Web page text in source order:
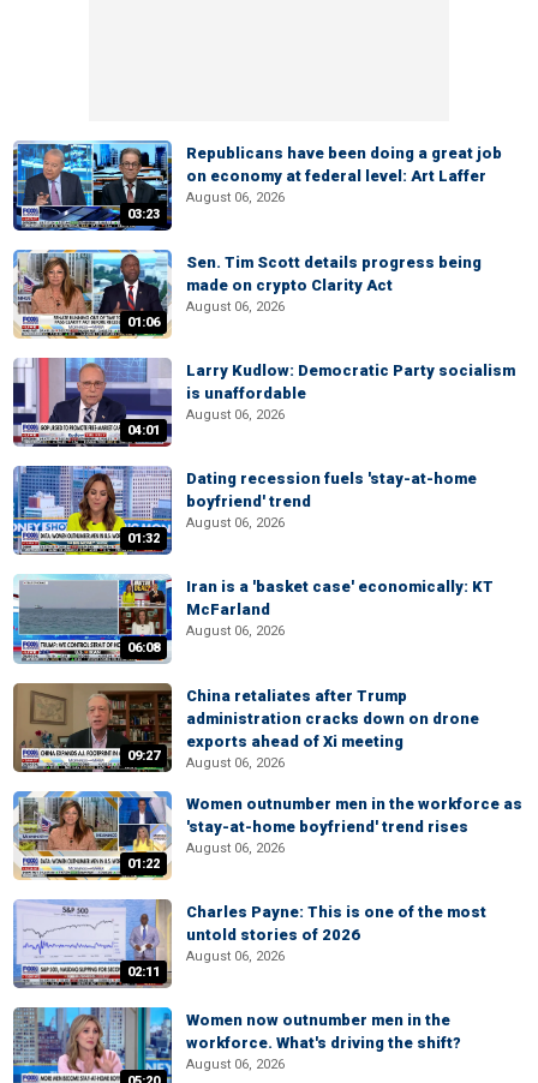
03:23
Republicans have been doing a great job
on economy at federal level: Art Laffer
August 06, 2026
01:06
Sen. Tim Scott details progress being
made on crypto Clarity Act
August 06, 2026
04:01
Larry Kudlow: Democratic Party socialism
is unaffordable
August 06, 2026
01:32
Dating recession fuels 'stay-at-home
boyfriend' trend
August 06, 2026
06:08
Iran is a 'basket case' economically: KT
McFarland
August 06, 2026
09:27
China retaliates after Trump
administration cracks down on drone
exports ahead of Xi meeting
August 06, 2026
01:22
Women outnumber men in the workforce as
'stay-at-home boyfriend' trend rises
August 06, 2026
02:11
Charles Payne: This is one of the most
untold stories of 2026
August 06, 2026
Women now outnumber men in the
workforce. What's driving the shift?
August 06, 2026